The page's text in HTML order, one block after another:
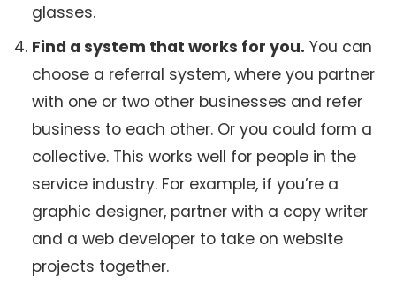
glasses.
Find a system that works for you. You can
choose a referral system, where you partner
with one or two other businesses and refer
business to each other. Or you could form a
collective. This works well for people in the
service industry. For example, if you’re a
graphic designer, partner with a copy writer
and a web developer to take on website
projects together.